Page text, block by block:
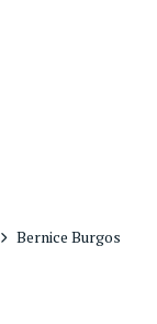
Bernice Burgos